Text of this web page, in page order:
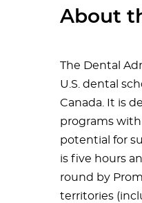
About
The Dental
U.S. dental
Canada. It is
programs with
potential for
is five hours
round by
territories